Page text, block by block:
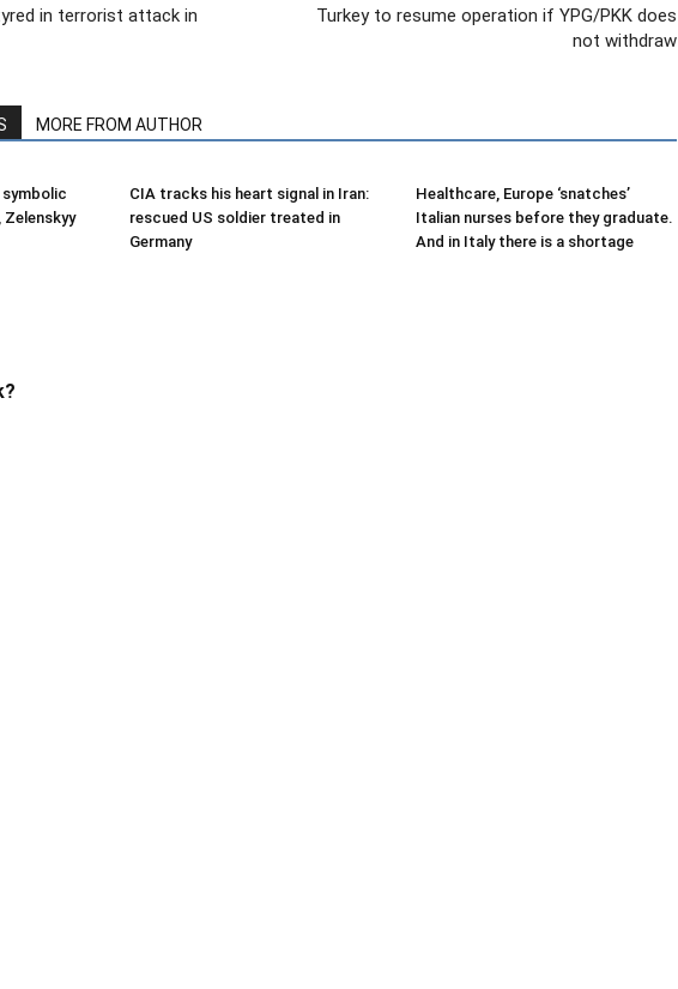
in terrorist attack in
Turkey to resume operation if YPG/PKK does
not withdraw
MORE FROM AUTHOR
Zelenskyy
CIA tracks his heart signal in Iran:
rescued US soldier treated in
Germany
Healthcare, Europe ‘snatches’
Italian nurses before they graduate.
And in Italy there is a shortage